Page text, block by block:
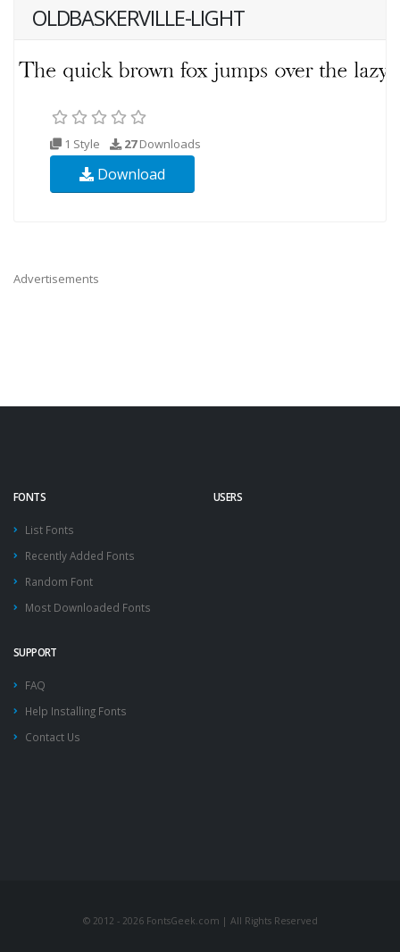
OLDBASKERVILLE-LIGHT
1 Style 27Downloads
Download
Advertisements
FONTS
List Fonts
Recently Added Fonts
Random Font
Most Downloaded Fonts
USERS
SUPPORT
FAQ
Help Installing Fonts
Contact Us
© 2012 - 2026 FontsGeek.com | All Rights Reserved